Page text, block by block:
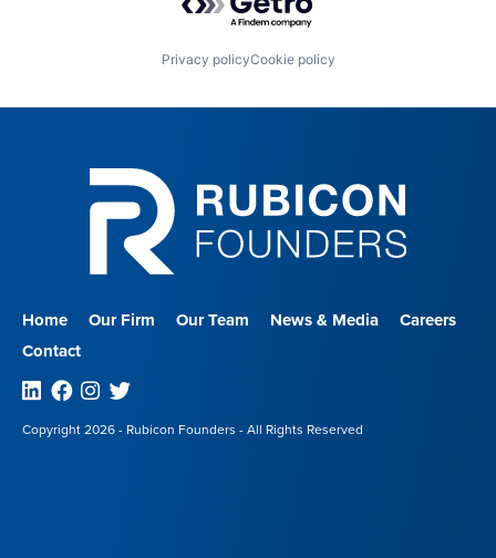
Privacy policyCookie policy
Home Our Firm Our Team News & Media
Careers
Contact
Linkedin
Facebook
Instagram
Twitter
Copyright 2026 - Rubicon Founders - All Rights Reserved